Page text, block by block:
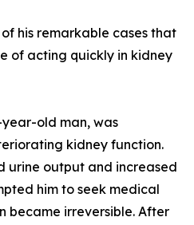
his remarkable cases that
of acting quickly in kidney
old man, was
kidney function.
urine output and increased
him to seek medical
became irreversible. After